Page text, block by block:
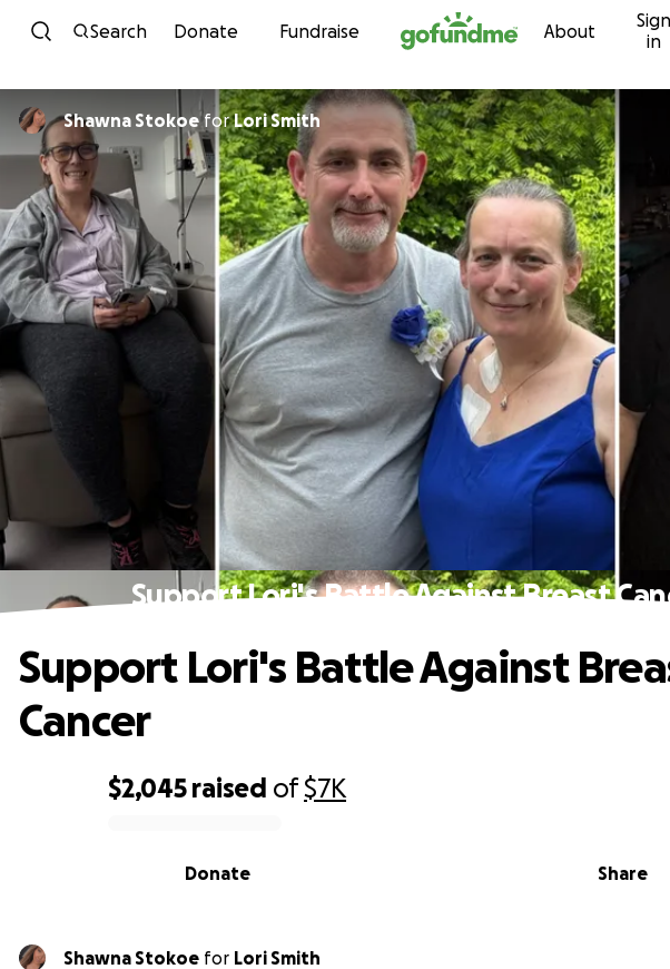
Skip to content
Search Donate Fundraise About
Sign
in
Shawna StokoeforLori Smith
Support Lori's Battle Against Breast
$2,045 raised of$7K
Share
Donate
Support Lori's Battle Against
Cancer
Shawna Stokoe for Lori Smith